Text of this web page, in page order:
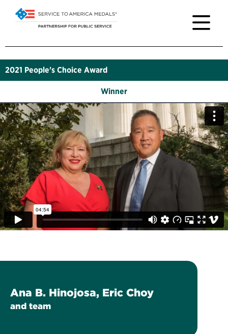
2021 People's Choice Award
Winner
Ana B. Hinojosa, Eric Choy
and team